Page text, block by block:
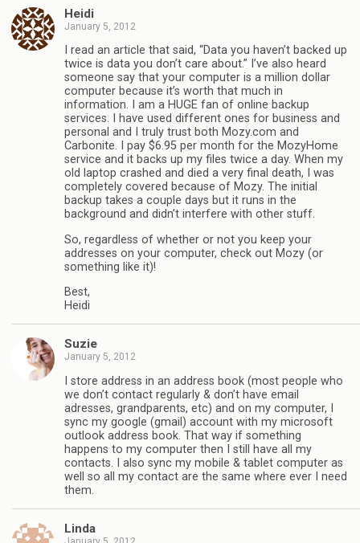
Heidi
January 5, 2012
I read an article that said, “Data you haven’t backed up
twice is data you don’t care about.” I’ve also heard
someone say that your computer is a million dollar
computer because it’s worth that much in
information. I am a HUGE fan of online backup
services. I have used different ones for business and
personal and I truly trust both Mozy.com and
Carbonite. I pay $6.95 per month for the MozyHome
service and it backs up my files twice a day. When my
old laptop crashed and died a very final death, I was
completely covered because of Mozy. The initial
backup takes a couple days but it runs in the
background and didn’t interfere with other stuff.
So, regardless of whether or not you keep your
addresses on your computer, check out Mozy (or
something like it)!
Best,
Heidi
Suzie
January 5, 2012
I store address in an address book (most people who
we don’t contact regularly & don’t have email
adresses, grandparents, etc) and on my computer, I
sync my google (gmail) account with my microsoft
outlook address book. That way if something
happens to my computer then I still have all my
contacts. I also sync my mobile & tablet computer as
well so all my contact are the same where ever I need
them.
Linda